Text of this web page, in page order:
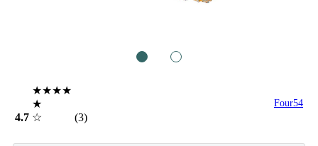
4.7
★★★★
★
☆
(3)
Four54